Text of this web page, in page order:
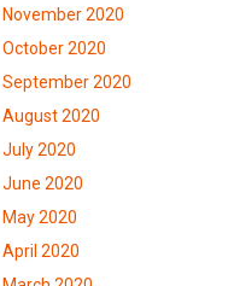
November 2020
October 2020
September 2020
August 2020
July 2020
June 2020
May 2020
April 2020